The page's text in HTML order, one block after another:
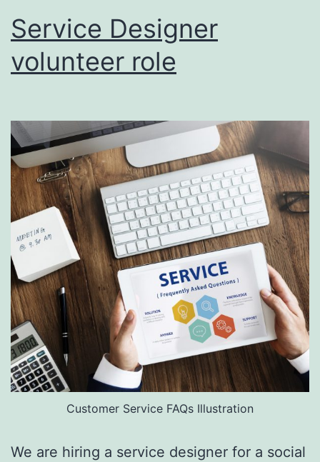
Service Designer
volunteer role
Customer Service FAQs Illustration
We are hiring a service designer for a social